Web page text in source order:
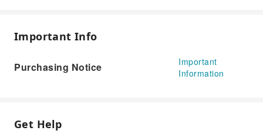
Important Info
Purchasing Notice
Important
Information
Get Help